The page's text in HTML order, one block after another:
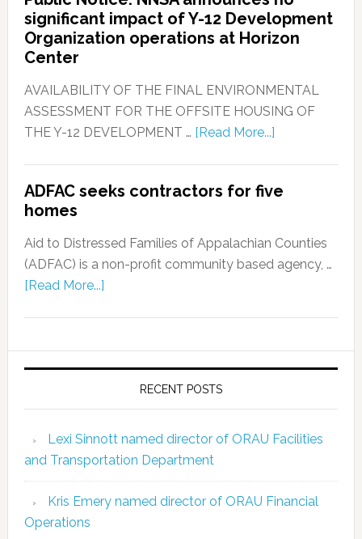
significant impact of Y-12 Development
Organization operations at Horizon
Center
AVAILABILITY OF THE FINAL ENVIRONMENTAL
ASSESSMENT FOR THE OFFSITE HOUSING OF
THE Y-12 DEVELOPMENT … [Read More...]
ADFAC seeks contractors for five
homes
Aid to Distressed Families of Appalachian Counties
(ADFAC) is a non-profit community based agency, …
[Read More...]
RECENT POSTS
Lexi Sinnott named director of ORAU Facilities
and Transportation Department
Kris Emery named director of ORAU Financial
Operations